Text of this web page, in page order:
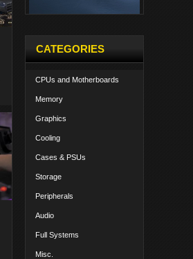
CATEGORIES
CPUs and Motherboards
Memory
Graphics
Cooling
Cases & PSUs
Storage
Peripherals
Audio
Full Systems
Misc.